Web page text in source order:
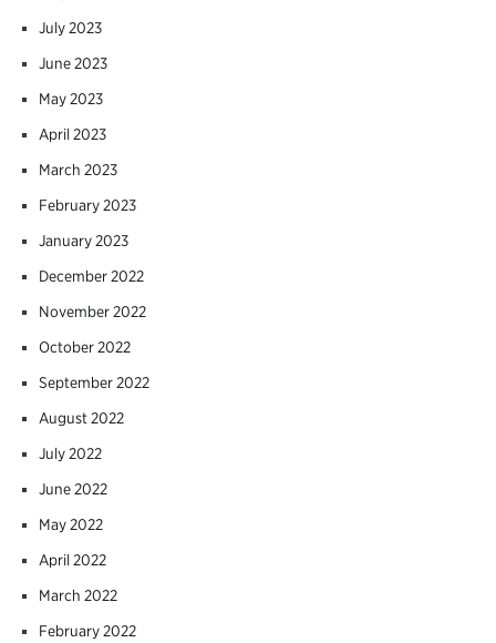
July 2023
June 2023
May 2023
April 2023
March 2023
February 2023
January 2023
December 2022
November 2022
October 2022
September 2022
August 2022
July 2022
June 2022
May 2022
April 2022
March 2022
February 2022